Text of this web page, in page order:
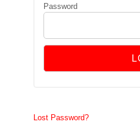
Password
Lost Password?